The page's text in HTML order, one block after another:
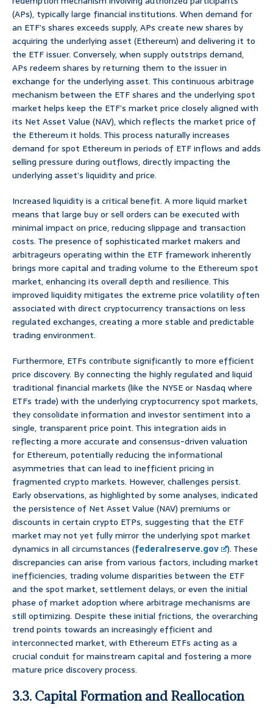
(APs), typically large financial institutions. When demand for
an ETF’s shares exceeds supply, APs create new shares by
acquiring the underlying asset (Ethereum) and delivering it to
the ETF issuer. Conversely, when supply outstrips demand,
APs redeem shares by returning them to the issuer in
exchange for the underlying asset. This continuous arbitrage
mechanism between the ETF shares and the underlying spot
market helps keep the ETF’s market price closely aligned with
its Net Asset Value (NAV), which reflects the market price of
the Ethereum it holds. This process naturally increases
demand for spot Ethereum in periods of ETF inflows and adds
selling pressure during outflows, directly impacting the
underlying asset’s liquidity and price.
Increased liquidity is a critical benefit. A more liquid market
means that large buy or sell orders can be executed with
minimal impact on price, reducing slippage and transaction
costs. The presence of sophisticated market makers and
arbitrageurs operating within the ETF framework inherently
brings more capital and trading volume to the Ethereum spot
market, enhancing its overall depth and resilience. This
improved liquidity mitigates the extreme price volatility often
associated with direct cryptocurrency transactions on less
regulated exchanges, creating a more stable and predictable
trading environment.
Furthermore, ETFs contribute significantly to more efficient
price discovery. By connecting the highly regulated and liquid
traditional financial markets (like the NYSE or Nasdaq where
ETFs trade) with the underlying cryptocurrency spot markets,
they consolidate information and investor sentiment into a
single, transparent price point. This integration aids in
reflecting a more accurate and consensus-driven valuation
for Ethereum, potentially reducing the informational
asymmetries that can lead to inefficient pricing in
fragmented crypto markets. However, challenges persist.
Early observations, as highlighted by some analyses, indicated
the persistence of Net Asset Value (NAV) premiums or
discounts in certain crypto ETPs, suggesting that the ETF
market may not yet fully mirror the underlying spot market
dynamics in all circumstances (federalreserve.gov
). These
discrepancies can arise from various factors, including market
inefficiencies, trading volume disparities between the ETF
and the spot market, settlement delays, or even the initial
phase of market adoption where arbitrage mechanisms are
still optimizing. Despite these initial frictions, the overarching
trend points towards an increasingly efficient and
interconnected market, with Ethereum ETFs acting as a
crucial conduit for mainstream capital and fostering a more
mature price discovery process.
3.3. Capital Formation and Reallocation